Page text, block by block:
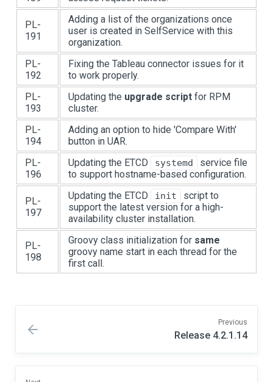
PL-
191
Adding a list of the organizations once
user is created in SelfService with this
organization.
PL-
192
Fixing the Tableau connector issues for it
to work properly.
PL-
193
Updating the upgrade script for RPM
cluster.
PL-
194
Adding an option to hide 'Compare With'
button in UAR.
PL-
196
Updating the ETCD systemd
service file
to support hostname-based configuration.
PL-
197
Updating the ETCD init
script to
support the latest version for a high-
availability cluster installation.
PL-
198
Groovy class initialization for same
groovy name start in each thread for the
first call.
Previous
Release 4.2.1.14